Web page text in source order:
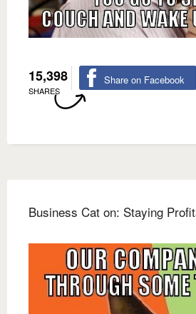
15,398
SHARES
Share on Facebook
Business Cat on: Staying